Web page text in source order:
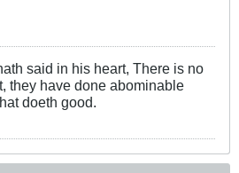
said in his heart, There is no
they have done abominable
doeth good.